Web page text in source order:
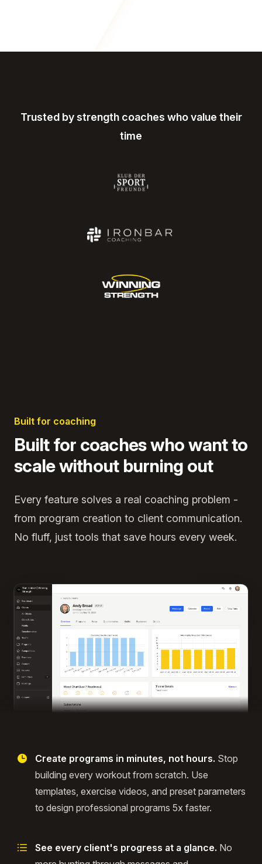
Trusted by strength coaches who value their
time
Built for coaching
Built for coaches who want to
scale without burning out
Every feature solves a real coaching problem -
from program creation to client communication.
No fluff, just tools that save hours every week.
Create programs in minutes, not hours. Stop
building every workout from scratch. Use
templates, exercise videos, and preset parameters
to design professional programs 5x faster.
See every client's progress at a glance. No